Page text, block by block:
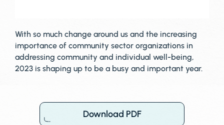
With so much change around us and the increasing
importance of community sector organizations in
addressing community and individual well-being,
2023 is shaping up to be a busy and important year.
Download PDF